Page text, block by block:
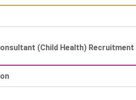
(Child Health) Recruitment